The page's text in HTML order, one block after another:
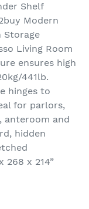
Shelf
Modern
Storage
Living Room
ensures high
441lb.
hinges to
for parlors,
anteroom and
hidden
268 x 214”